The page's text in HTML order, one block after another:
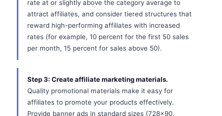
rate at or slightly above the category average to
attract affiliates, and consider tiered structures that
reward high-performing affiliates with increased
rates (for example, 10 percent for the first 50 sales
per month, 15 percent for sales above 50).
Step 3: Create affiliate marketing materials.
Quality promotional materials make it easy for
affiliates to promote your products effectively.
Provide banner ads in standard sizes (728x90,